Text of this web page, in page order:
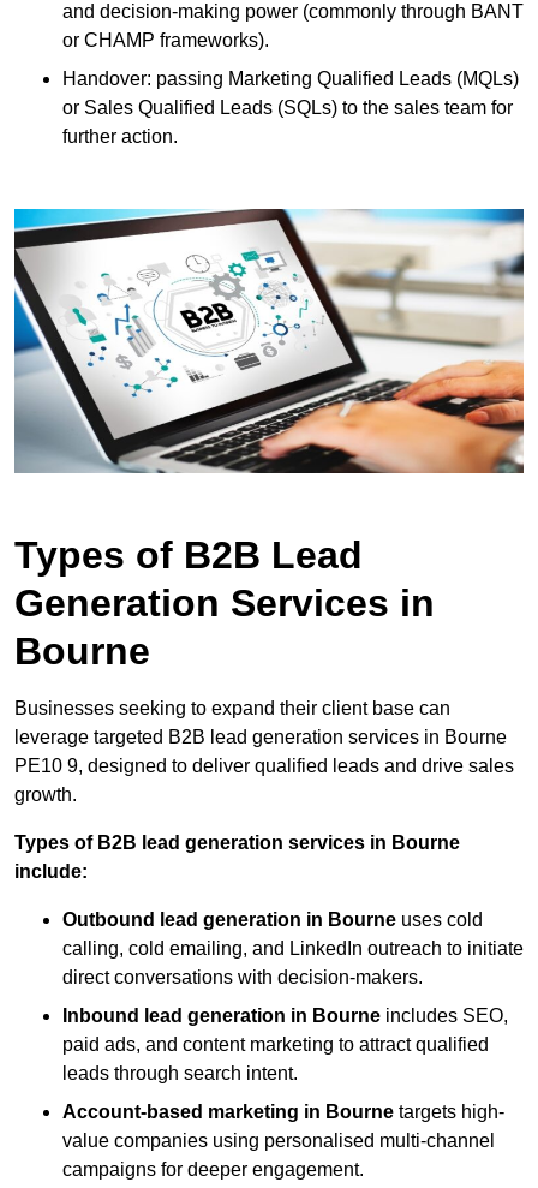
and decision-making power (commonly through BANT
or CHAMP frameworks).
Handover: passing Marketing Qualified Leads (MQLs)
or Sales Qualified Leads (SQLs) to the sales team for
further action.
Types of B2B Lead
Generation Services in
Bourne
Businesses seeking to expand their client base can
leverage targeted B2B lead generation services in Bourne
PE10 9, designed to deliver qualified leads and drive sales
growth.
Types of B2B lead generation services in Bourne
include:
Outbound lead generation in Bourne uses cold
calling, cold emailing, and LinkedIn outreach to initiate
direct conversations with decision-makers.
Inbound lead generation in Bourne includes SEO,
paid ads, and content marketing to attract qualified
leads through search intent.
Account-based marketing in Bourne targets high-
value companies using personalised multi-channel
campaigns for deeper engagement.